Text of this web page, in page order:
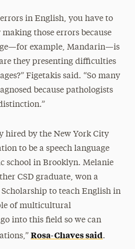
in English, you have to
those errors because
example, Mandarin—is
they presenting difficulties
Figetakis said. “So many
because pathologists
hired by the New York City
to be a speech language
school in Brooklyn. Melanie
CSD graduate, won a
to teach English in
of multicultural
into this field so we can
Rosa-Chaves said.